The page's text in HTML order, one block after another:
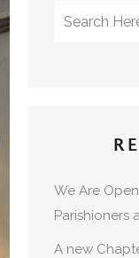
We Are
Parishioners
A new